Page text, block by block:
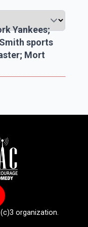
Yankees;
sports
Mort
organization.